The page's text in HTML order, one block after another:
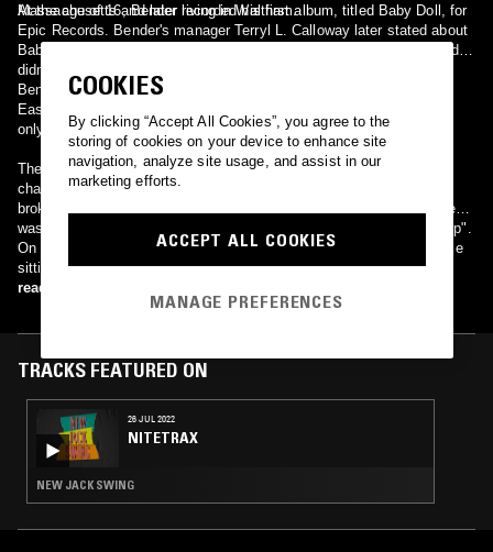
Massachusetts and later living in Waltham.
At the age of 16, Bender recorded his first album, titled Baby Doll, for
Epic Records. Bender's manager Terryl L. Calloway later stated about
Baby Doll: "It didn't sell. The video was never [released]. The record
didn't sell anything."
Bender nevertheless went on to secure a $500,000 contract with
EastWest Records.[2] He signed a seven-album contract, although
only one album on that contract was released before his death.
The album Draped hit No. 92 on the Billboard magazine R&B album
chart. His two charted singles "I Knew" and "That's Not The Way"
broke into the top 70 on the Hot R&B Singles chart. Other songs he
was known for included "Who Will I Choose" and "Kiss and Make Up".
On November 3, 1991, Bender was shot and killed in Brockton, while
sitting in a car outside the housing project where his mother lived
read more
TRACKS FEATURED ON
26 JUL 2022
NITETRAX
NEW JACK SWING
COOKIES
By clicking “Accept All Cookies”, you agree to the
storing of cookies on your device to enhance site
navigation, analyze site usage, and assist in our
marketing efforts.
ACCEPT ALL COOKIES
MANAGE PREFERENCES